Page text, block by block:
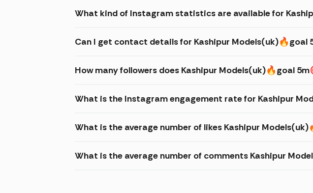
What kind of Instagram statistics are available for
Can I get contact details for Kashipur Models(uk)🔥goal
How many followers does Kashipur Models(uk)🔥goal
What is the Instagram engagement rate for Kashipur
What is the average number of likes Kashipur
What is the average number of comments Kashipur